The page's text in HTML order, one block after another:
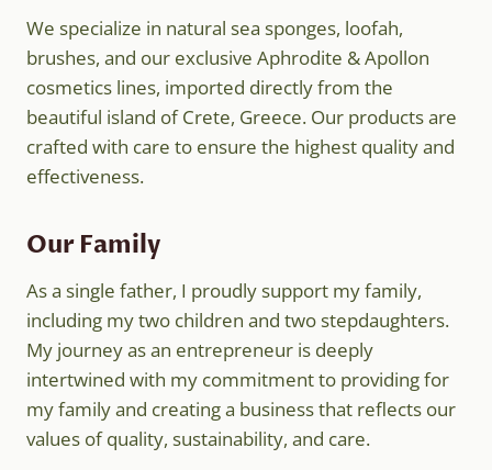
We specialize in natural sea sponges, loofah,
brushes, and our exclusive Aphrodite & Apollon
cosmetics lines, imported directly from the
beautiful island of Crete, Greece. Our products are
crafted with care to ensure the highest quality and
effectiveness.
Our Family
As a single father, I proudly support my family,
including my two children and two stepdaughters.
My journey as an entrepreneur is deeply
intertwined with my commitment to providing for
my family and creating a business that reflects our
values of quality, sustainability, and care.